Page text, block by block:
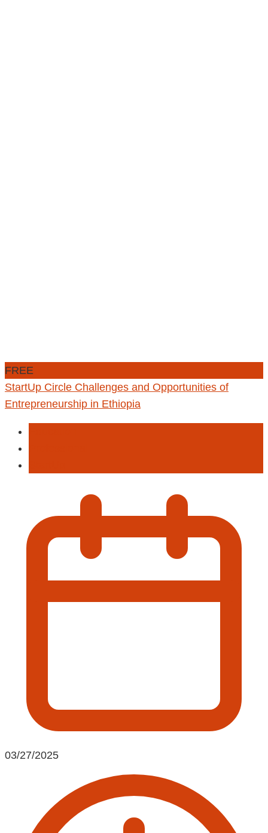
FREE
StartUp Circle Challenges and Opportunities of
Entrepreneurship in Ethiopia
03/27/2025